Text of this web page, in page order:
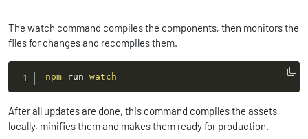
The watch command compiles the components, then monitors the
files for changes and recompiles them.
npm run watch
After all updates are done, this command compiles the assets
locally, minifies them and makes them ready for production.